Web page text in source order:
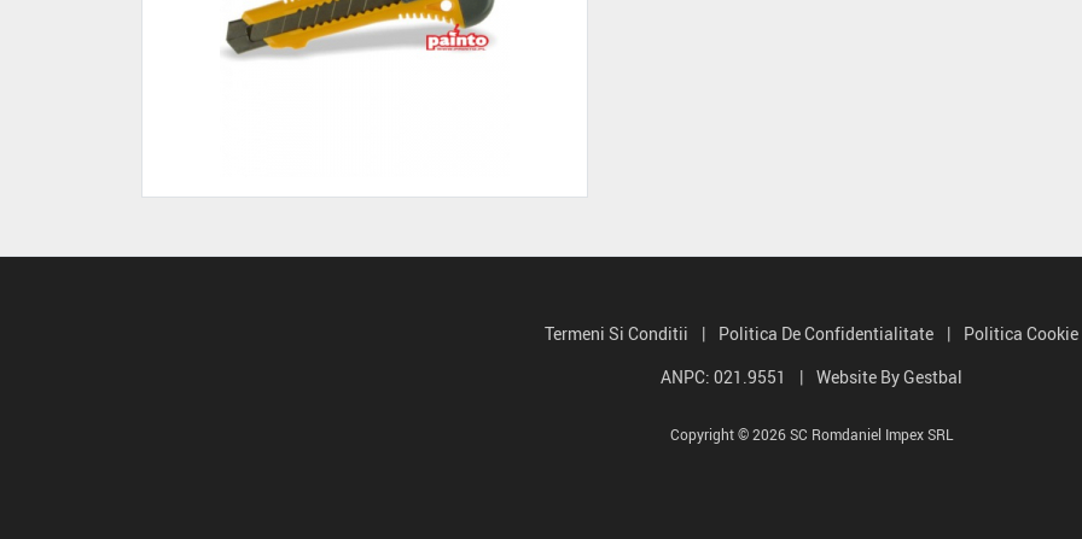
Termeni Si Conditii | Politica De Confidentialitate |
Politica Cookie
ANPC: 021.9551
| Website By Gestbal
Copyright © 2026 SC Romdaniel Impex SRL